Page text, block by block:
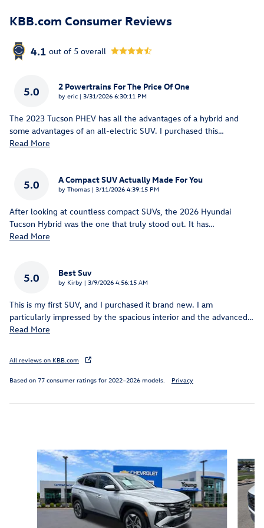
KBB.com Consumer Reviews
4.1 out of 5 overall
5.0 2 Powertrains For The Price Of One
by eric | on
3/31/2026 6:30:11 PM
The 2023 Tucson PHEV has all the advantages of a hybrid and
some advantages of an all-electric SUV. I purchased this…
Read More
5.0 A Compact SUV Actually Made For You
by Thomas | on
3/11/2026 4:39:15 PM
After looking at countless compact SUVs, the 2026 Hyundai
Tucson Hybrid was the one that truly stood out. It has…
Read More
5.0 Best Suv
by Kirby | on
3/9/2026 4:56:15 AM
This is my first SUV, and I purchased it brand new. I am
particularly impressed by the spacious interior and the advanced…
Read More
All reviews on KBB.com
Based on 77 consumer ratings for 2022–2026 models. Privacy
Slide 1 of 5